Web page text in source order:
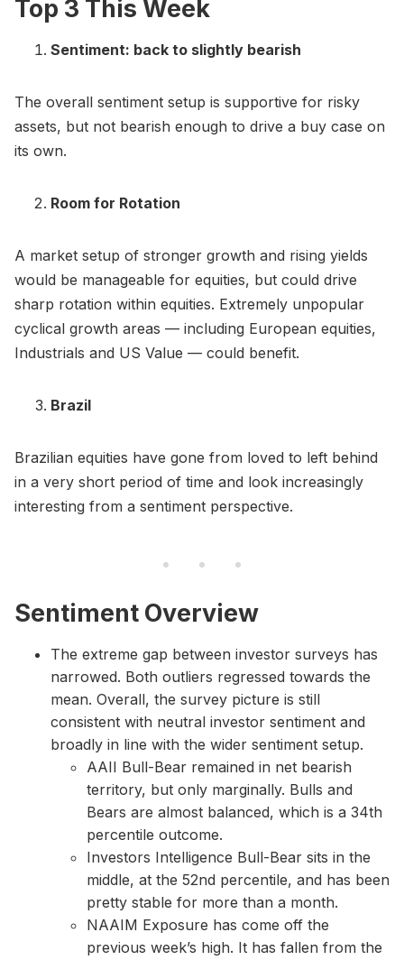
Top 3 This Week
Sentiment: back to slightly bearish
The overall sentiment setup is supportive for risky
assets, but not bearish enough to drive a buy case on
its own.
Room for Rotation
A market setup of stronger growth and rising yields
would be manageable for equities, but could drive
sharp rotation within equities. Extremely unpopular
cyclical growth areas — including European equities,
Industrials and US Value — could benefit.
Brazil
Brazilian equities have gone from loved to left behind
in a very short period of time and look increasingly
interesting from a sentiment perspective.
Sentiment Overview
The extreme gap between investor surveys has
narrowed. Both outliers regressed towards the
mean. Overall, the survey picture is still
consistent with neutral investor sentiment and
broadly in line with the wider sentiment setup.
AAII Bull-Bear remained in net bearish
territory, but only marginally. Bulls and
Bears are almost balanced, which is a 34th
percentile outcome.
Investors Intelligence Bull-Bear sits in the
middle, at the 52nd percentile, and has been
pretty stable for more than a month.
NAAIM Exposure has come off the
previous week’s high. It has fallen from the